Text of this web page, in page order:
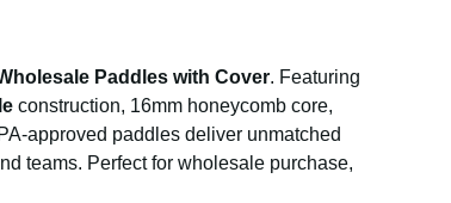
Paddles with Cover. Featuring
construction, 16mm honeycomb core,
approved paddles deliver unmatched
teams. Perfect for wholesale purchase,